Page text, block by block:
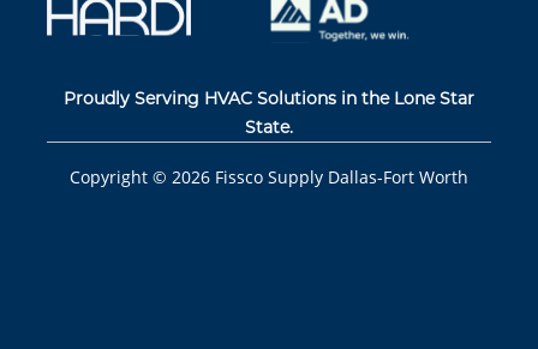
Proudly Serving HVAC Solutions in the Lone Star
State.
Copyright © 2026 Fissco Supply Dallas-Fort Worth